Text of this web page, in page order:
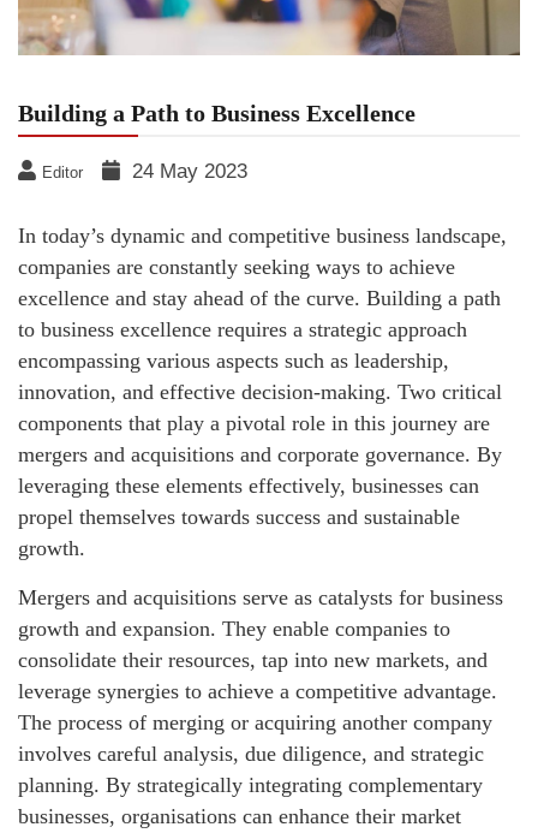
Building a Path to Business Excellence
Editor 24 May 2023
In today’s dynamic and competitive business landscape,
companies are constantly seeking ways to achieve
excellence and stay ahead of the curve. Building a path
to business excellence requires a strategic approach
encompassing various aspects such as leadership,
innovation, and effective decision-making. Two critical
components that play a pivotal role in this journey are
mergers and acquisitions and corporate governance. By
leveraging these elements effectively, businesses can
propel themselves towards success and sustainable
growth.
Mergers and acquisitions serve as catalysts for business
growth and expansion. They enable companies to
consolidate their resources, tap into new markets, and
leverage synergies to achieve a competitive advantage.
The process of merging or acquiring another company
involves careful analysis, due diligence, and strategic
planning. By strategically integrating complementary
businesses, organisations can enhance their market